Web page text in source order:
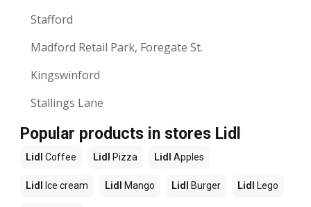
Stafford
Madford Retail Park, Foregate St.
Kingswinford
Stallings Lane
Popular products in stores Lidl
Lidl Coffee Lidl Pizza Lidl Apples
Lidl Ice cream Lidl Mango Lidl Burger Lidl Lego